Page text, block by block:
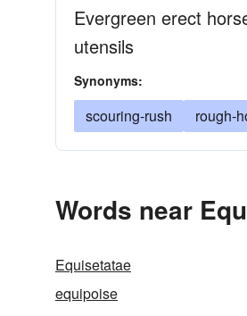
Evergreen erect
utensils
Synonyms:
scouring-rush rough-
Words near
Equisetatae
equipoise